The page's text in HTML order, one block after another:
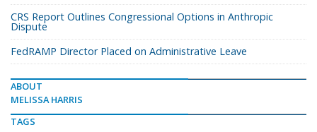
CRS Report Outlines Congressional Options in Anthropic
Dispute
FedRAMP Director Placed on Administrative Leave
ABOUT
MELISSA HARRIS
TAGS